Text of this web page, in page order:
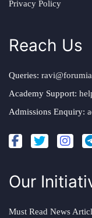
Privacy Policy
Reach Us
Queries:
Academy Support:
Admissions Enquiry:
Our
Must Read News